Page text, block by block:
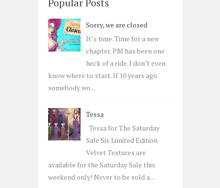
f
o
r
Popular Posts
Sorry, we are closed
It’s time. Time for a new
chapter. PM has been one
heck of a ride. I don’t even
know where to start. If 10 years ago
somebody wo...
Tessa
Tessa for The Saturday
Sale Six Limited Edition
Velvet Textures are
available for the Saturday Sale this
weekend only! Never to be sold a...